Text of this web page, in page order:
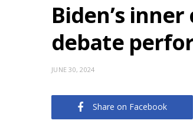
Biden’s
debate
JUNE 30, 2024
Share on Facebook